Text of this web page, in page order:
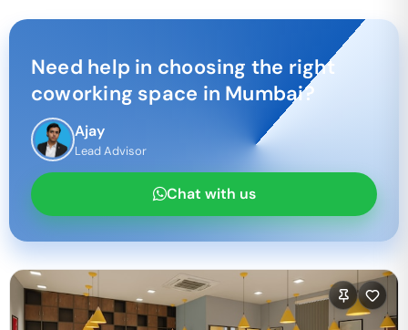
Need help in choosing the right
coworking space in Mumbai?
Ajay
Lead Advisor
Chat with us